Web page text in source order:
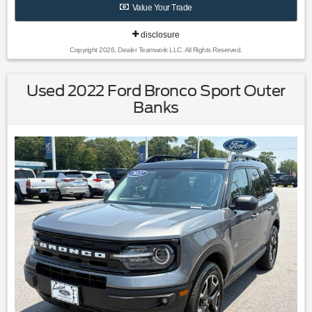
Value Your Trade
disclosure
Copyright 2026, Dealer Teamwork LLC. All Rights Reserved.
Used 2022 Ford Bronco Sport Outer
Banks